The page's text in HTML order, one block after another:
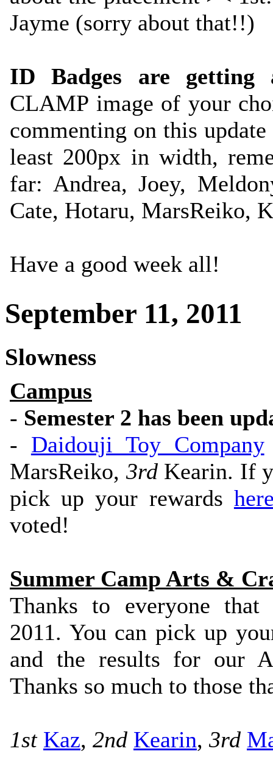
Jayme (sorry about that!!)
ID Badges are getting
CLAMP image of your
commenting on this
least 200px in width,
far: Andrea, Joey,
Cate, Hotaru, MarsReiko,
Have a good week all!
September 11, 2011
Slowness
Campus
- Semester 2 has been
- Daidouji Toy Company
MarsReiko, 3rdKearin. If
pick up your rewards
voted!
Summer Camp Arts &
Thanks to everyone
2011. You can pick up
and the results for our
Thanks so much to those
1st Kaz, 2nd Kearin, 3rd